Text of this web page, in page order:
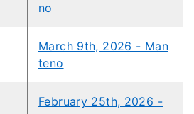
no
March 9th, 2026 - Man
teno
February 25th, 2026 -